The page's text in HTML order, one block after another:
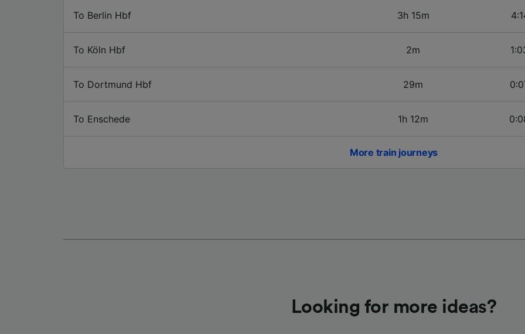
To Berlin Hbf 3h 15m
To Köln Hbf 2m
To Dortmund Hbf 29m
To Enschede 1h 12m
More train journeys
Looking for more ideas?